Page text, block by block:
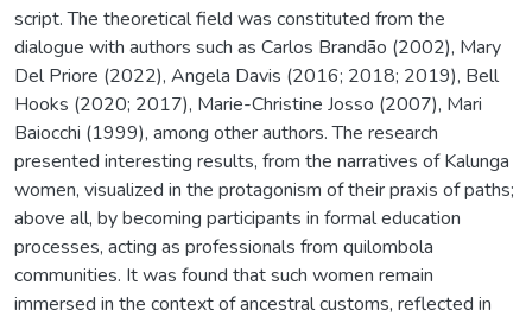
script. The theoretical field was constituted from the
dialogue with authors such as Carlos Brandão (2002), Mary
Del Priore (2022), Angela Davis (2016; 2018; 2019), Bell
Hooks (2020; 2017), Marie-Christine Josso (2007), Mari
Baiocchi (1999), among other authors. The research
presented interesting results, from the narratives of Kalunga
women, visualized in the protagonism of their praxis of paths;
above all, by becoming participants in formal education
processes, acting as professionals from quilombola
communities. It was found that such women remain
immersed in the context of ancestral customs, reflected in